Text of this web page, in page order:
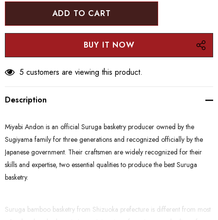
5 customers are viewing this product.
Description
Miyabi Andon is an official Suruga basketry producer owned by the
Sugiyama family for three generations and recognized officially by the
Japanese government. Their craftsmen are widely recognized for their
skills and expertise, two essential qualities to produce the best Suruga
basketry.
Suruga bamboo basketry from Shizuoka prefecture is different from most